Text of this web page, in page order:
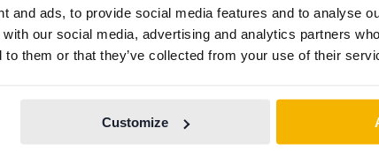
and ads, to provide social media features and to analyse
our social media, advertising and analytics partners
to them or that they’ve collected from your use of their
Customize
Tested
all the same vehicles and services.